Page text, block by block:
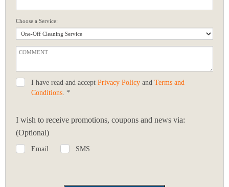
Choose a Service:
I have read and accept Privacy Policy and Terms and
Conditions. *
I wish to receive promotions, coupons and news via:
(Optional)
Email SMS